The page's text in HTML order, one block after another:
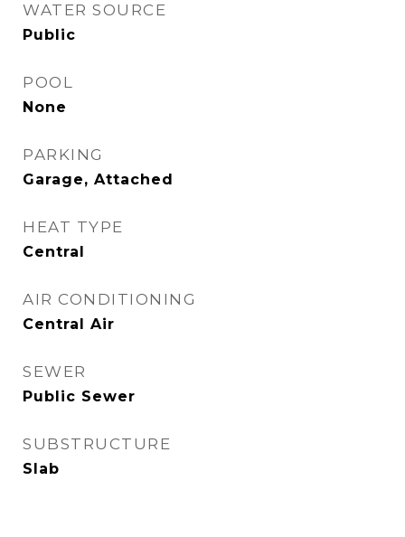
WATER SOURCE
Public
POOL
None
PARKING
Garage, Attached
HEAT TYPE
Central
AIR CONDITIONING
Central Air
SEWER
Public Sewer
SUBSTRUCTURE
Slab